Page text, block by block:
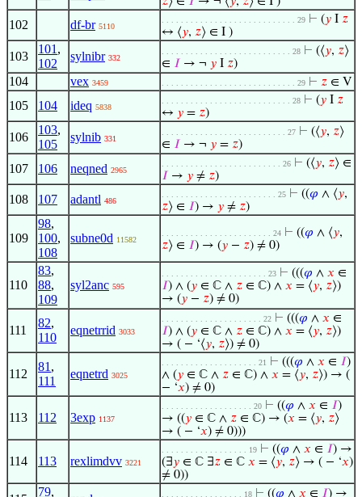
102 df-br 5110
. . . . . . . . . . . . . . . . . . . . . . . . . . . . 29 ⊢ (𝑦 I 𝑧
↔ ⟨𝑦, 𝑧⟩ ∈ I )
103
101 ,
102
sylnibr 332
. . . . . . . . . . . . . . . . . . . . . . . . . . . 28 ⊢ (⟨𝑦, 𝑧⟩
∈ 𝐼 → ¬ 𝑦 I 𝑧)
104 vex 3459 . . . . . . . . . . . . . . . . . . . . . . . . . . . . 29 ⊢ 𝑧 ∈ V
105 104 ideq 5838
. . . . . . . . . . . . . . . . . . . . . . . . . . . 28 ⊢ (𝑦 I 𝑧
↔ 𝑦 = 𝑧)
106
103,
105
sylnib 331
. . . . . . . . . . . . . . . . . . . . . . . . . . 27 ⊢ (⟨𝑦, 𝑧⟩
∈ 𝐼 → ¬ 𝑦 = 𝑧)
107 106 neqned 2965
. . . . . . . . . . . . . . . . . . . . . . . . . 26 ⊢ (⟨𝑦, 𝑧⟩ ∈
𝐼 → 𝑦 ≠ 𝑧)
108 107 adantl 486
. . . . . . . . . . . . . . . . . . . . . . . . 25 ⊢ ((𝜑 ∧ ⟨𝑦,
𝑧⟩ ∈ 𝐼) → 𝑦 ≠ 𝑧)
109
98,
100,
108
subne0d 11582
. . . . . . . . . . . . . . . . . . . . . . . 24 ⊢ ((𝜑 ∧ ⟨𝑦,
𝑧⟩ ∈ 𝐼) → (𝑦 − 𝑧) ≠ 0)
110
83,
88,
109
syl2anc 595
. . . . . . . . . . . . . . . . . . . . . . 23 ⊢ (((𝜑 ∧ 𝑥 ∈
𝐼) ∧ (𝑦 ∈ ℂ ∧ 𝑧 ∈ ℂ) ∧ 𝑥 = ⟨𝑦, 𝑧⟩)
→ (𝑦 − 𝑧) ≠ 0)
111
82,
110
eqnetrrid 3033
. . . . . . . . . . . . . . . . . . . . . 22 ⊢ (((𝜑 ∧ 𝑥 ∈
𝐼) ∧ (𝑦 ∈ ℂ ∧ 𝑧 ∈ ℂ) ∧ 𝑥 = ⟨𝑦, 𝑧⟩)
→ ( − ‘⟨𝑦, 𝑧⟩) ≠ 0)
112
81 ,
111
eqnetrd 3025
. . . . . . . . . . . . . . . . . . . . 21 ⊢ (((𝜑 ∧ 𝑥 ∈ 𝐼)
∧ (𝑦 ∈ ℂ ∧ 𝑧 ∈ ℂ) ∧ 𝑥 = ⟨𝑦, 𝑧⟩) → (
− ‘𝑥) ≠ 0)
113 112 3exp 1137
. . . . . . . . . . . . . . . . . . . 20 ⊢ ((𝜑 ∧ 𝑥 ∈ 𝐼)
→ ((𝑦 ∈ ℂ ∧ 𝑧 ∈ ℂ) → (𝑥 = ⟨𝑦, 𝑧⟩
→ ( − ‘𝑥) ≠ 0)))
114 113 rexlimdvv 3221
. . . . . . . . . . . . . . . . . . 19 ⊢ ((𝜑 ∧ 𝑥 ∈ 𝐼) →
(∃𝑦 ∈ ℂ ∃𝑧 ∈ ℂ 𝑥 = ⟨𝑦, 𝑧⟩ → ( − ‘𝑥)
≠ 0))
79,
. . . . . . . . . . . . . . . . . 18 ⊢ ((𝜑 ∧ 𝑥 ∈ 𝐼) →